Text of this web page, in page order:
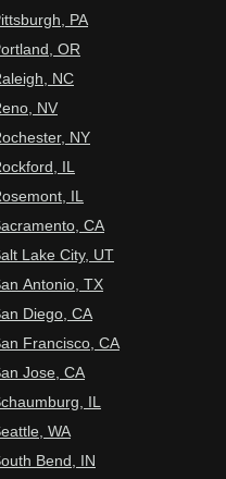
PA
OR
NC
NV
NY
IL
IL
CA
Lake City, UT
Antonio, TX
Diego, CA
Francisco, CA
Jose, CA
IL
WA
Bend, IN